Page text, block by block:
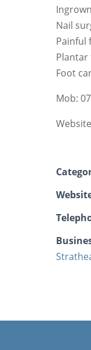
Nail
Painful
Plantar
Foot
Mob: